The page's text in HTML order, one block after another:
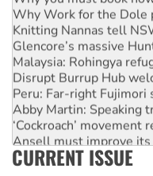
Why Work for the Dole
Knitting Nannas tell
Glencore’s massive
Malaysia: Rohingya
Disrupt Burrup Hub
Peru: Far-right Fujimori
Abby Martin: Speaking
‘Cockroach’ movement
Ansell must improve
Aboriginal women-led
CURRENT ISSUE